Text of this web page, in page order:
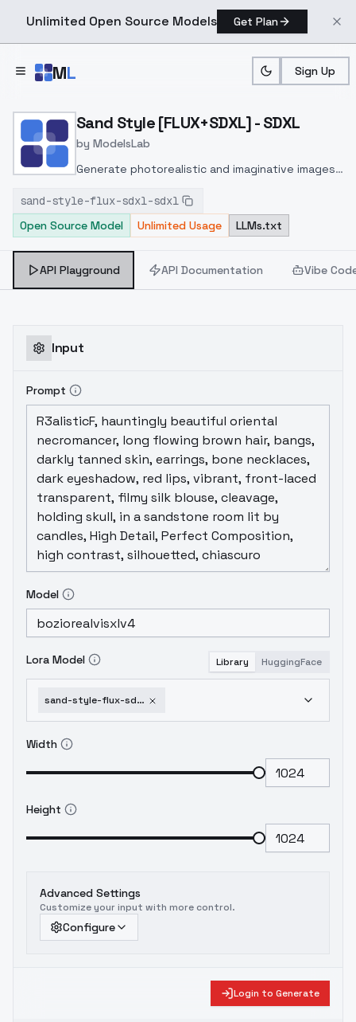
Unlimited Open Source Models Get Plan
ML Sign Up
Home > Models > ModelsLab > Sand Style [FLUX+SDXL]
Sand Style [FLUX+SDXL] - SDXL
by ModelsLab
Generate photorealistic and imaginative images
inpainting, and image-to-image translation
features, ideal for creatives and marketers.
sand-style-flux-sdxl-sdxl
Open Source Model
Unlimited Usage LLMs.txt
API Playground API Documentation Vibe
Input
Prompt
Model
Lora Model Library HuggingFace
sand-style-flux-sdxl-sdxl
Width
Height
Advanced Settings
Customize your input with more control.
Configure
Login to Generate